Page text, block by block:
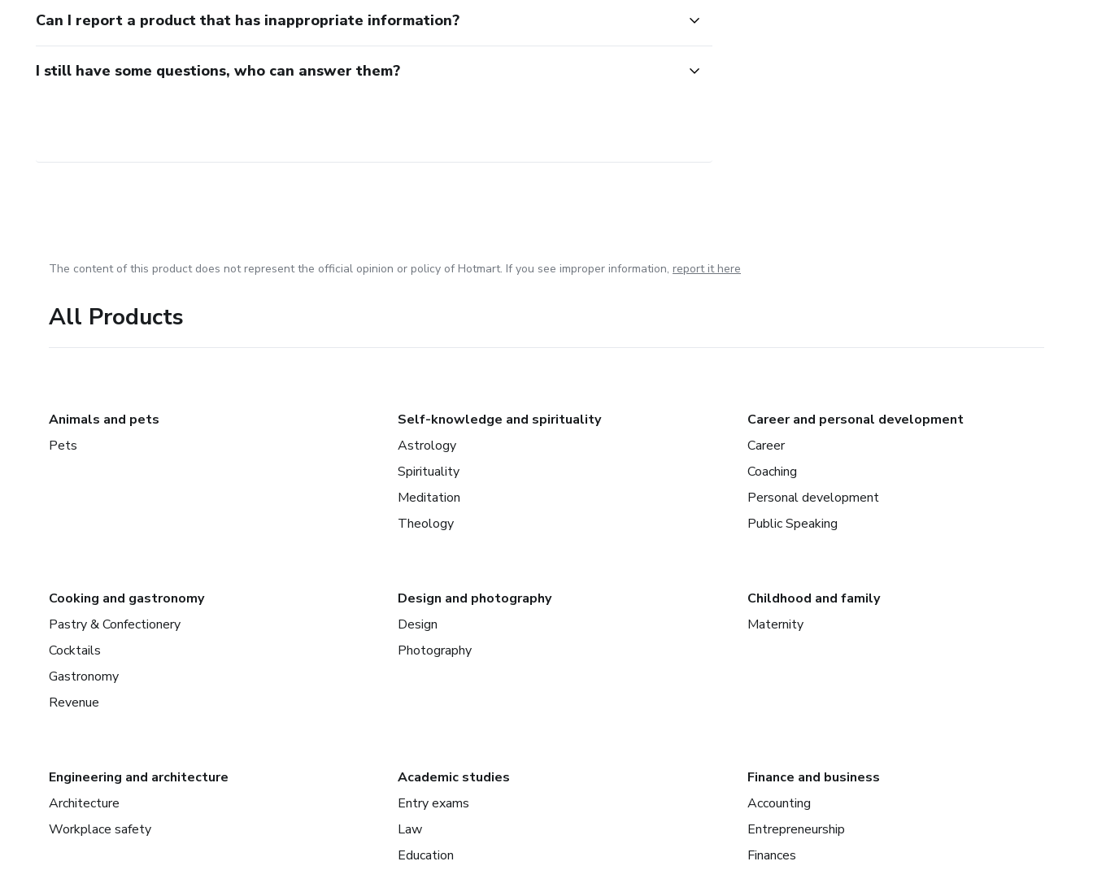
Can I report a product that has inappropriate information?
I still have some questions, who can answer them?
The content of this product does not represent the official opinion or policy of Hotmart. If you see improper information, report it here
All Products
Animals and pets
Pets
Self-knowledge and spirituality
Astrology
Spirituality
Meditation
Theology
Career and personal development
Career
Coaching
Personal development
Public Speaking
Cooking and gastronomy
Pastry & Confectionery
Cocktails
Gastronomy
Revenue
Design and photography
Design
Photography
Childhood and family
Maternity
Engineering and architecture
Architecture
Workplace safety
Academic studies
Entry exams
Law
Education
Finance and business
Accounting
Entrepreneurship
Finances